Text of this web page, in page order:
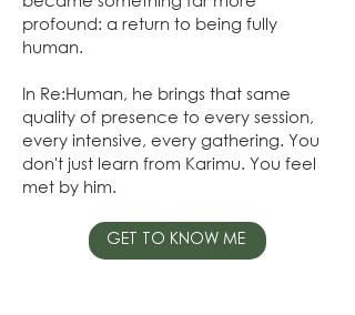
profound: a return to being fully
human.
In Re:Human, he brings that same
quality of presence to every session,
every intensive, every gathering. You
don't just learn from Karimu. You feel
met by him.
GET TO KNOW ME